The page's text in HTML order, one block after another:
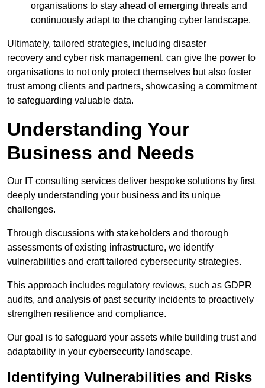
organisations to stay ahead of emerging threats and
continuously adapt to the changing cyber landscape.
Ultimately, tailored strategies, including disaster
recovery and cyber risk management, can give the power to
organisations to not only protect themselves but also foster
trust among clients and partners, showcasing a commitment
to safeguarding valuable data.
Understanding Your
Business and Needs
Our IT consulting services deliver bespoke solutions by first
deeply understanding your business and its unique
challenges.
Through discussions with stakeholders and thorough
assessments of existing infrastructure, we identify
vulnerabilities and craft tailored cybersecurity strategies.
This approach includes regulatory reviews, such as GDPR
audits, and analysis of past security incidents to proactively
strengthen resilience and compliance.
Our goal is to safeguard your assets while building trust and
adaptability in your cybersecurity landscape.
Identifying Vulnerabilities and Risks